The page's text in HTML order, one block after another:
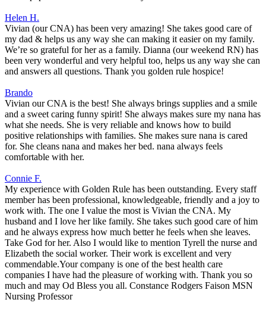
Helen H.
Vivian (our CNA) has been very amazing! She takes good care of
my dad & helps us any way she can making it easier on my family.
We’re so grateful for her as a family. Dianna (our weekend RN) has
been very wonderful and very helpful too, helps us any way she can
and answers all questions. Thank you golden rule hospice!
Brando
Vivian our CNA is the best! She always brings supplies and a smile
and a sweet caring funny spirit! She always makes sure my nana has
what she needs. She is very reliable and knows how to build
positive relationships with families. She makes sure nana is cared
for. She cleans nana and makes her bed. nana always feels
comfortable with her.
Connie F.
My experience with Golden Rule has been outstanding. Every staff
member has been professional, knowledgeable, friendly and a joy to
work with. The one I value the most is Vivian the CNA. My
husband and I love her like family. She takes such good care of him
and he always express how much better he feels when she leaves.
Take God for her. Also I would like to mention Tyrell the nurse and
Elizabeth the social worker. Their work is excellent and very
commendable.Your company is one of the best health care
companies I have had the pleasure of working with. Thank you so
much and may Od Bless you all. Constance Rodgers Faison MSN
Nursing Professor